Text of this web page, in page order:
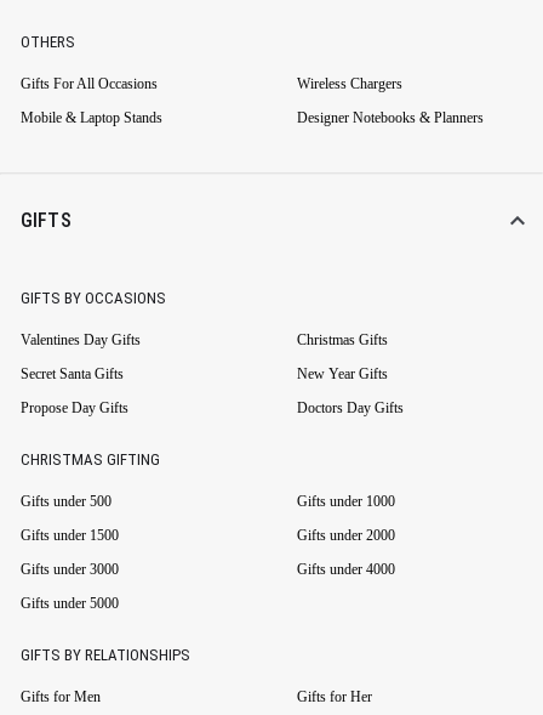
OTHERS
Gifts For All Occasions
Wireless Chargers
Mobile & Laptop Stands
Designer Notebooks & Planners
GIFTS
GIFTS BY OCCASIONS
Valentines Day Gifts
Christmas Gifts
Secret Santa Gifts
New Year Gifts
Propose Day Gifts
Doctors Day Gifts
CHRISTMAS GIFTING
Gifts under 500
Gifts under 1000
Gifts under 1500
Gifts under 2000
Gifts under 3000
Gifts under 4000
Gifts under 5000
GIFTS BY RELATIONSHIPS
Gifts for Men
Gifts for Her